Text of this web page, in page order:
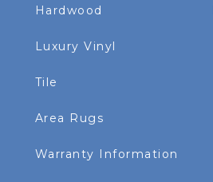
Hardwood
Luxury Vinyl
Tile
Area Rugs
Warranty Information